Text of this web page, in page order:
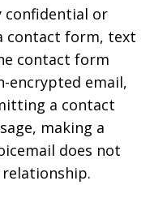
confidential or
contact form, text
contact form
encrypted email,
a contact
making a
does not